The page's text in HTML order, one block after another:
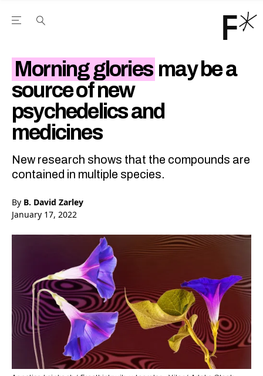
Open the Main Navigation Menu
Morning glories may be a
source of new
psychedelics and
medicines
New research shows that the compounds are
contained in multiple species.
By B. David Zarley
January 17, 2022